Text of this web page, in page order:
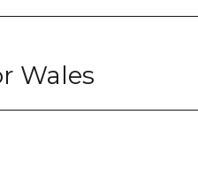
Wales